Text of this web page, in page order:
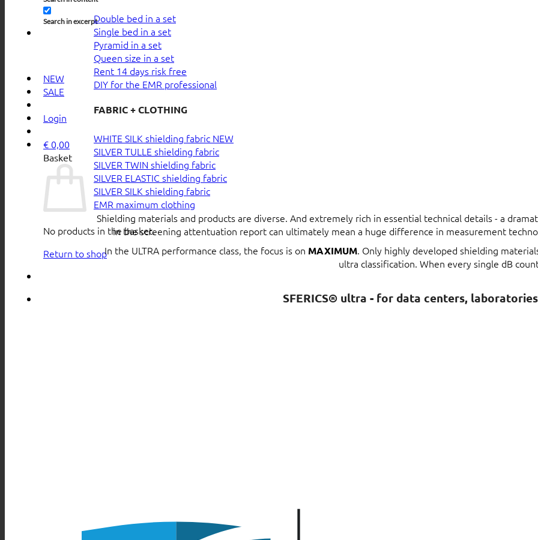
Search in excerpt
NEW
SALE
Login
€ 0,00
Basket
No products in the basket.
Return to shop
Double bed in a set
Single bed in a set
Pyramid in a set
Queen size in a set
Rent 14 days risk free
DIY for the EMR professional
FABRIC + CLOTHING
WHITE SILK shielding fabric
SILVER TULLE shielding fabric
SILVER TWIN shielding fabric
SILVER ELASTIC shielding fabric
SILVER SILK shielding fabric
EMR maximum clothing
Shielding materials and products are diverse. And extremely rich in essential technical details - a
in the screening attentuation report can ultimately mean a huge difference in measurement
In the ULTRA performance class, the focus is on MAXIMUM. Only highly developed shielding
ultra classification. When every single dB
SFERICS® ultra - for data centers,